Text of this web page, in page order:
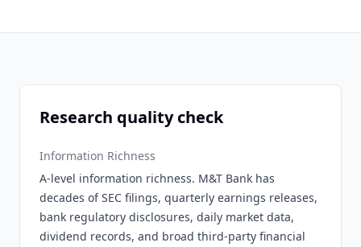
Research quality check
Information Richness
A-level information richness. M&T Bank has
decades of SEC filings, quarterly earnings releases,
bank regulatory disclosures, daily market data,
dividend records, and broad third-party financial